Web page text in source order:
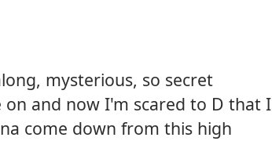
mysterious, so secret
on and now I'm scared to D that I
come down from this high